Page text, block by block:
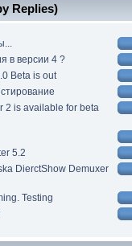
Replies)
в версии 4 ?
Beta is out
2 is available for beta
5.2
DierctShow Demuxer
Testing